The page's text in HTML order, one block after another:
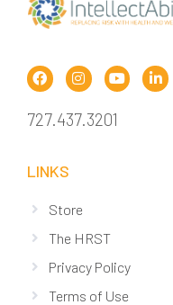
727.437.3201
LINKS
Store
The HRST
Privacy Policy
Terms of Use